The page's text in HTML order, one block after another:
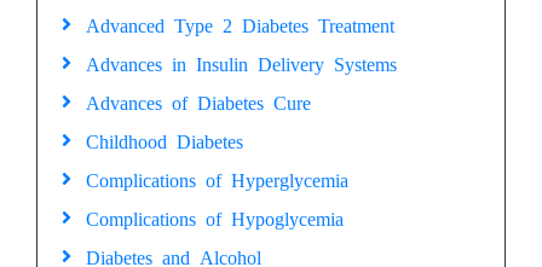
Advanced Type 2 Diabetes Treatment
Advances in Insulin Delivery Systems
Advances of Diabetes Cure
Childhood Diabetes
Complications of Hyperglycemia
Complications of Hypoglycemia
Diabetes and Alcohol